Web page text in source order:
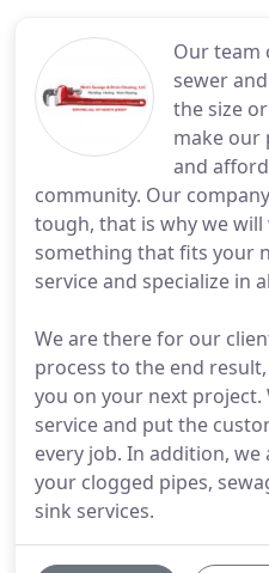
Our team
sewer
the size
make our
and
community. Our
tough, that is why we
something that fits your
service and specialize in
We are there for our
process to the end
you on your next
service and put the
every job. In addition,
your clogged pipes,
sink services.